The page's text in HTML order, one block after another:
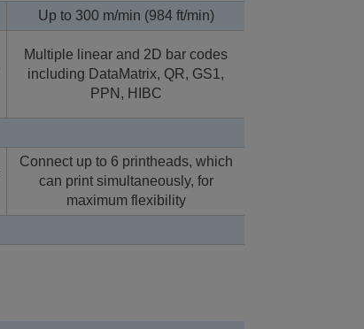
Up to 300 m/min (984 ft/min)
Multiple linear and 2D bar codes
including DataMatrix, QR, GS1,
PPN, HIBC
Connect up to 6 printheads, which
can print simultaneously, for
maximum flexibility